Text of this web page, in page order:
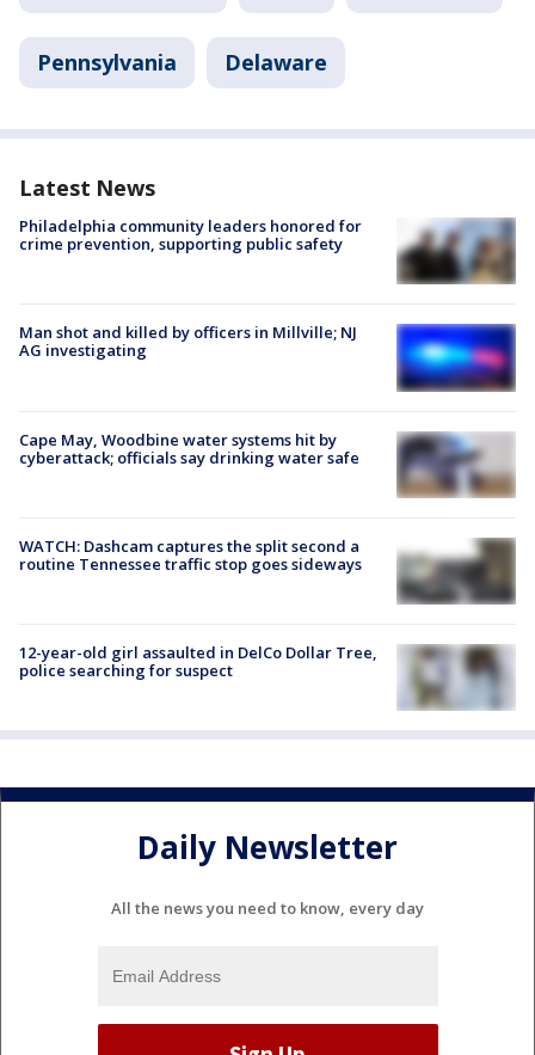
Pennsylvania Delaware
Latest News
Philadelphia community leaders honored for
crime prevention, supporting public safety
Man shot and killed by officers in Millville; NJ
AG investigating
Cape May, Woodbine water systems hit by
cyberattack; officials say drinking water safe
WATCH: Dashcam captures the split second a
routine Tennessee traffic stop goes sideways
12-year-old girl assaulted in DelCo Dollar Tree,
police searching for suspect
Daily Newsletter
All the news you need to know, every day